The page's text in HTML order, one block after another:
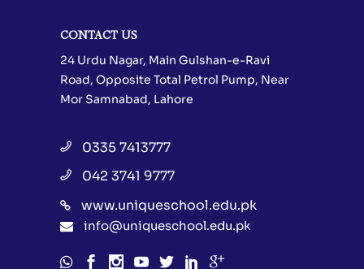
CONTACT US
24 Urdu Nagar, Main Gulshan-e-Ravi
Road, Opposite Total Petrol Pump, Near
Mor Samnabad, Lahore
0335 7413777
042 3741 9777
www.uniqueschool.edu.pk
info@uniqueschool.edu.pk